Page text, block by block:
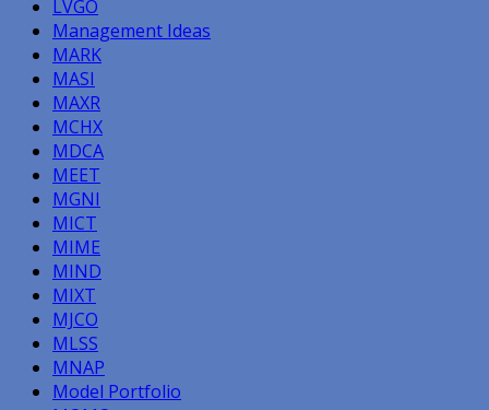
LVGO
Management Ideas
MARK
MASI
MAXR
MCHX
MDCA
MEET
MGNI
MICT
MIME
MIND
MIXT
MJCO
MLSS
MNAP
Model Portfolio